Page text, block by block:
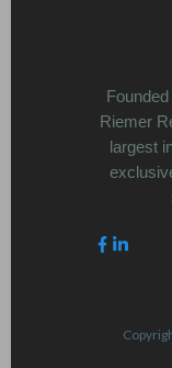
Riemer
largest